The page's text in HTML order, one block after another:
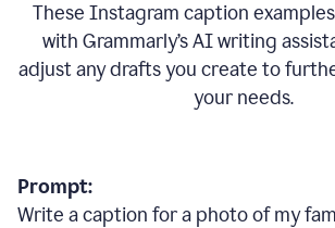
These Instagram caption
with Grammarly’s AI writing
adjust any drafts you create to
your needs.
Prompt:
Write a caption for a photo of my